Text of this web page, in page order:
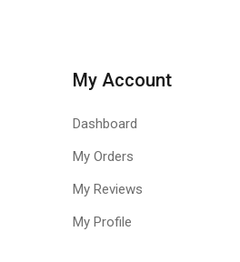
My Account
Dashboard
My Orders
My Reviews
My Profile